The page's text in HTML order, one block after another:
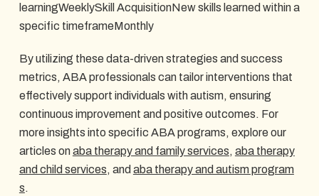
learningWeeklySkill AcquisitionNew skills learned within a
specific timeframeMonthly
By utilizing these data-driven strategies and success
metrics, ABA professionals can tailor interventions that
effectively support individuals with autism, ensuring
continuous improvement and positive outcomes. For
more insights into specific ABA programs, explore our
articles onaba therapy and family services, aba therapy
and child services, and aba therapy and autism program
s.